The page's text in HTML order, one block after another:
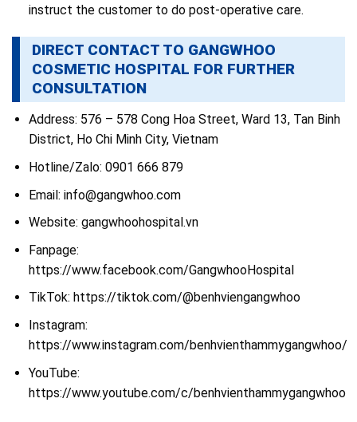
instruct the customer to do post-operative care.
DIRECT CONTACT TO GANGWHOO
COSMETIC HOSPITAL FOR FURTHER
CONSULTATION
Address: 576 – 578 Cong Hoa Street, Ward 13, Tan Binh
District, Ho Chi Minh City, Vietnam
Hotline/Zalo: 0901 666 879
Email: info@gangwhoo.com
Website: gangwhoohospital.vn
Fanpage:
https://www.facebook.com/GangwhooHospital
TikTok: https://tiktok.com/@benhviengangwhoo
Instagram:
https://www.instagram.com/benhvienthammygangwhoo/
YouTube:
https://www.youtube.com/c/benhvienthammygangwhoo